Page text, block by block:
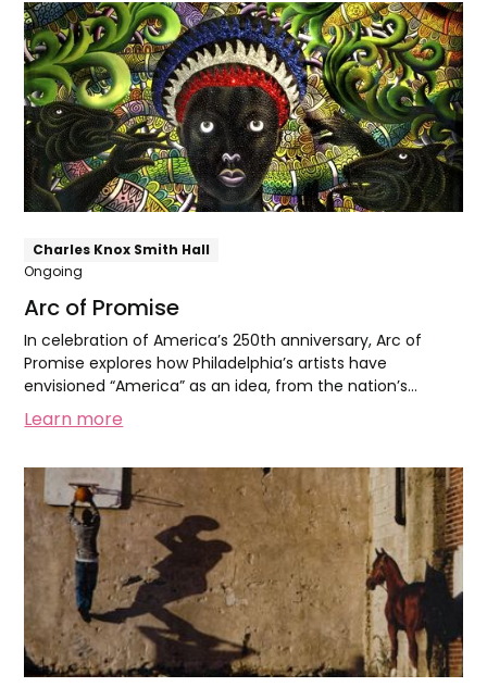
Charles Knox Smith Hall
Ongoing
Arc of Promise
In celebration of America’s 250th anniversary, Arc of
Promise explores how Philadelphia’s artists have
envisioned “America” as an idea, from the nation’s
founding to today.
Learn more
Arc
of
Promise
The
Woodmere
Annual:
83rd
Juried
Exhibition